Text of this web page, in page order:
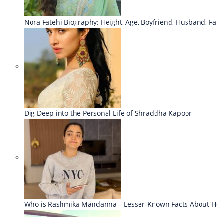
Nora Fatehi Biography: Height, Age, Boyfriend, Husband,
Dig Deep into the Personal Life of Shraddha Kapoor
Who is Rashmika Mandanna – Lesser-Known Facts About